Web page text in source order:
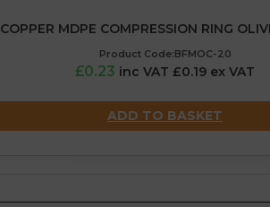
COPPER MDPE COMPRESSION RING
Product Code:BFMOC-20
£0.23 inc VAT £0.19 ex VAT
ADD TO BASKET